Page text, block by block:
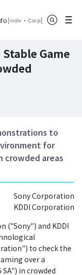
[Indiv ・CorpOpen in a new
]
Game
to
for
crowded areas
Sony Corporation
KDDI Corporation
("Sony") and KDDI
to check the
over a
in crowded